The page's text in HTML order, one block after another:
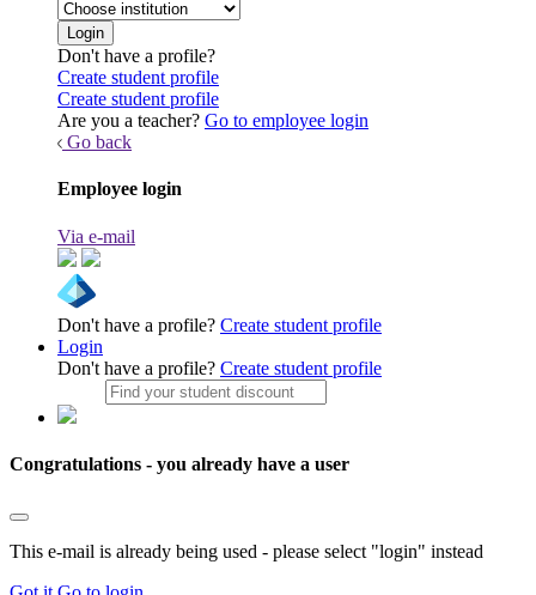
Don't have a profile?
Create student profile
Create student profile
Are you a teacher? Go to employee login
Go back
Employee login
Via e-mail
Don't have a profile? Create student profile
Login
Don't have a profile? Create student profile
Congratulations - you already have a user
This e-mail is already being used - please select "login" instead